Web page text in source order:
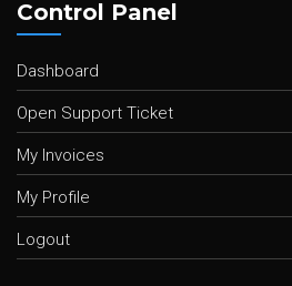
Control Panel
Dashboard
Open Support Ticket
My Invoices
My Profile
Logout